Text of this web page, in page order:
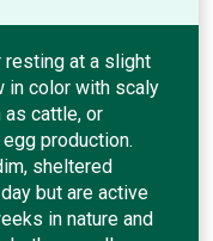
at a slight
in color with scaly
as cattle, or
production.
sheltered
but are active
in nature and